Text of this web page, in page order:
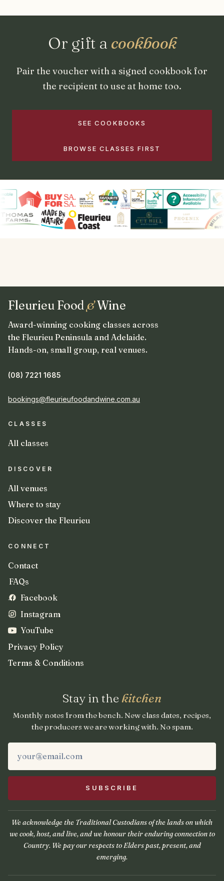
Or gift a cookbook
Pair the voucher with a signed cookbook for
the recipient to use at home too.
SEE COOKBOOKS
BROWSE CLASSES FIRST
Fleurieu Food&Wine
Award-winning cooking classes across
the Fleurieu Peninsula and Adelaide.
Hands-on, small group, real venues.
(08) 7221 1685
bookings@fleurieufoodandwine.com.au
CLASSES
All classes
DISCOVER
All venues
Where to stay
Discover the Fleurieu
CONNECT
Contact
FAQs
Facebook
Instagram
YouTube
Privacy Policy
Terms & Conditions
Stay in the kitchen
Monthly notes from the bench. New class dates, recipes,
the producers we are working with. No spam.
We acknowledge the Traditional Custodians of the lands on which
we cook, host, and live, and we honour their enduring connection to
Country. We pay our respects to Elders past, present, and
emerging.